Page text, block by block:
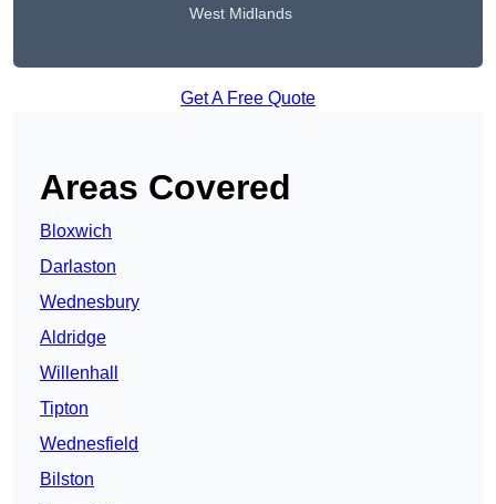
West Midlands
Get A Free Quote
Areas Covered
Bloxwich
Darlaston
Wednesbury
Aldridge
Willenhall
Tipton
Wednesfield
Bilston